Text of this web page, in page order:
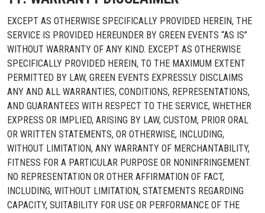
EXCEPT AS OTHERWISE SPECIFICALLY PROVIDED HEREIN, THE
SERVICE IS PROVIDED HEREUNDER BY GREEN EVENTS “AS IS”
WITHOUT WARRANTY OF ANY KIND. EXCEPT AS OTHERWISE
SPECIFICALLY PROVIDED HEREIN, TO THE MAXIMUM EXTENT
PERMITTED BY LAW, GREEN EVENTS EXPRESSLY DISCLAIMS
ANY AND ALL WARRANTIES, CONDITIONS, REPRESENTATIONS,
AND GUARANTEES WITH RESPECT TO THE SERVICE, WHETHER
EXPRESS OR IMPLIED, ARISING BY LAW, CUSTOM, PRIOR ORAL
OR WRITTEN STATEMENTS, OR OTHERWISE, INCLUDING,
WITHOUT LIMITATION, ANY WARRANTY OF MERCHANTABILITY,
FITNESS FOR A PARTICULAR PURPOSE OR NONINFRINGEMENT.
NO REPRESENTATION OR OTHER AFFIRMATION OF FACT,
INCLUDING, WITHOUT LIMITATION, STATEMENTS REGARDING
CAPACITY, SUITABILITY FOR USE OR PERFORMANCE OF THE